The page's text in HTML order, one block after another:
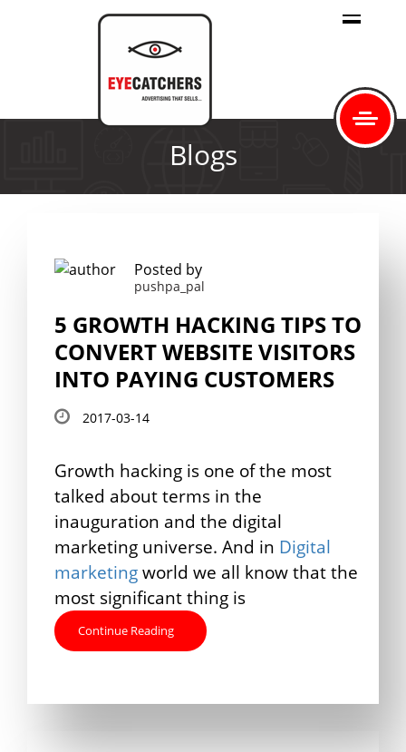
Blogs
Posted by
pushpa_pal
5 GROWTH HACKING TIPS TO
CONVERT WEBSITE VISITORS
INTO PAYING CUSTOMERS
2017-03-14
Growth hacking is one of the most
talked about terms in the
inauguration and the digital
marketing universe. And in Digital
marketingworld we all know that the
most significant thing is
Continue Reading